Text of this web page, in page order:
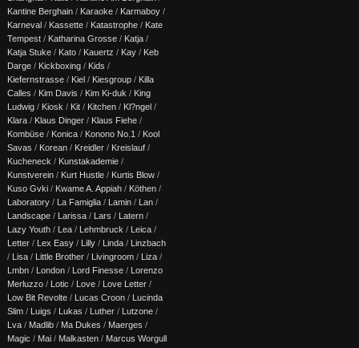
Kantine Berghain / Karaoke / Karmaboy /
Karneval / Kassette / Katastrophe / Kate
Tempest / Katharina Grosse / Katja /
Katja Stuke / Kato / Kauertz / Kay / Keb
Darge / Kickboxing / Kids /
Kiefernstrasse / Kiel / Kiesgroup / Killa
Calles / Kim Davis / Kim Ki-duk / King
Ludwig / Kiosk / Kit / Kitchen / Kl?ngel /
Klara / Klaus Dinger / Klaus Fiehe /
Kombüse / Konica / Konono No.1 / Kool
Savas / Korean / Kreidler / Kreislauf /
Kucheneck / Kunstakademie /
Kunstverein / Kurt Hustle / Kurtis Blow /
Kuso Gvki / Kwame A. Appiah / Köthen /
Laboratory / La Famiglia / Lamin / Lan /
Landscape / Larissa / Lars / Latern /
Lazy Youth / Lea / Lehmbruck / Leica /
Letter / Lex Easy / Lilly / Linda / Linzbach
/ Lisa / Little Brother / Livingroom / Liza /
Lmbn / London / Lord Finesse / Lorenzo
Merluzzo / Lotic / Love / Love Letter /
Low Bit Revolte / Lucas Croon / Lucinda
Slim / Luigs / Lukas / Luther / Lutzone /
Lva / Madlib / Ma Dukes / Maerges /
Magic / Mai / Malkasten / Marcus Worgull